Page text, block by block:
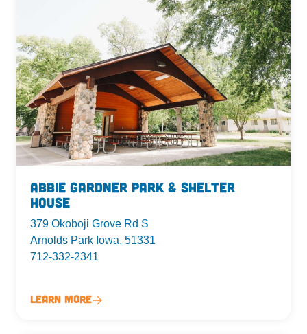
Abbie Gardner Park & Shelter
House
379 Okoboji Grove Rd S
Arnolds Park Iowa, 51331
712-332-2341
Learn More